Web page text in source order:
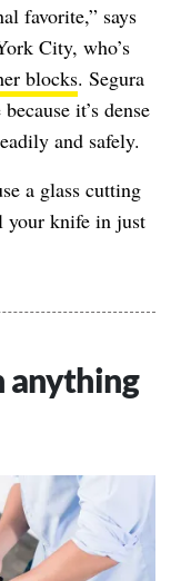
favorite,” says
City, who’s
blocks. Segura
it’s dense
and safely.
a glass cutting
your knife in just
anything